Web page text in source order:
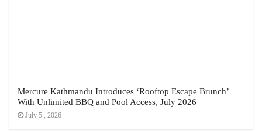
Mercure Kathmandu Introduces ‘Rooftop Escape Brunch’
With Unlimited BBQ and Pool Access, July 2026
July 5 , 2026